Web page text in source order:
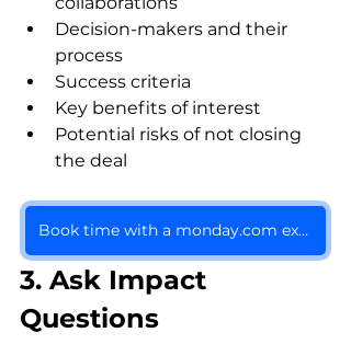
Decision-makers and their
process
Success criteria
Key benefits of interest
Potential risks of not closing
the deal
Book time with a monday.com expert
3. Ask Impact
Questions